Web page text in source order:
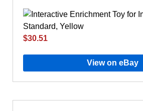
$30.51
View on eBay